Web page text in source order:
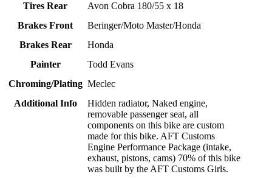
Tires Rear
Avon Cobra 180/55 x 18
Brakes Front
Beringer/Moto Master/Honda
Brakes Rear
Honda
Painter
Todd Evans
Chroming/Plating Meclec
Additional Info
Hidden radiator, Naked engine,
removable passenger seat, all
components on this bike are custom
made for this bike. AFT Customs
Engine Performance Package (intake,
exhaust, pistons, cams) 70% of this bike
was built by the AFT Customs Girls.